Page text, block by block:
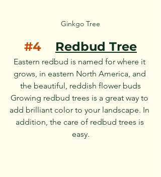
Ginkgo Tree
#4 Redbud Tree
Eastern redbud is named for where it
grows, in eastern North America, and
the beautiful, reddish flower buds
Growing redbud trees is a great way to
add brilliant color to your landscape. In
addition, the care of redbud trees is
easy.